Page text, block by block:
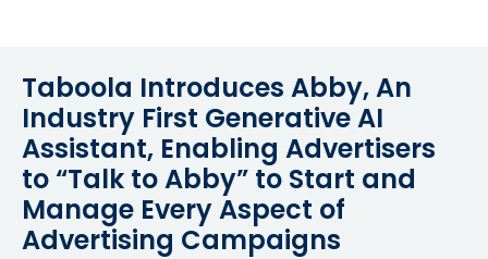
Taboola Introduces Abby, An
Industry First Generative AI
Assistant, Enabling Advertisers
to “Talk to Abby” to Start and
Manage Every Aspect of
Advertising Campaigns